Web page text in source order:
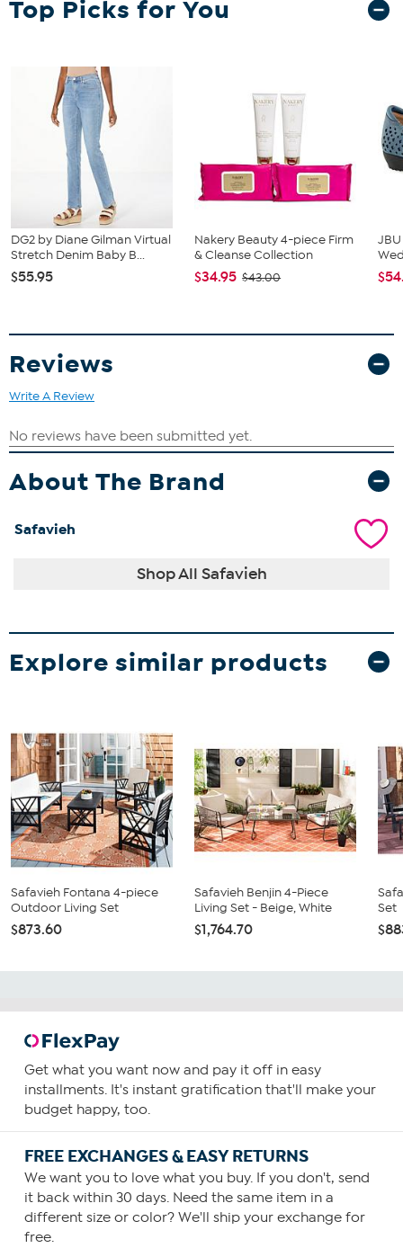
Table
Top Picks for You
DG2 by Diane Gilman Virtual
Stretch Denim Baby B...
$55.95
Nakery Beauty 4-piece Firm
& Cleanse Collection
$34.95 $43.00
Reviews
Write A Review
About The Brand
Safavieh
Shop All Safavieh
Explore similar products
Safavieh Fontana 4-piece
Outdoor Living Set
$873.60
Safavieh Benjin 4-Piece
Living Set - Beige, White
$1,764.70
Set
Get what you want now and pay it off in easy
installments. It's instant gratification that'll make your
budget happy, too.
FREE EXCHANGES & EASY RETURNS
We want you to love what you buy. If you don't, send
it back within 30 days. Need the same item in a
different size or color? We'll ship your exchange for
free.